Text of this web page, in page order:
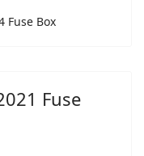
Fuse Box
Fuse